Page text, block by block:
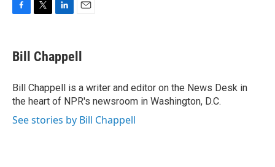
e
b
o
k
t
t
r
k
e
I
n
i
l
Bill Chappell
Bill Chappell is a writer and editor on the News Desk in
the heart of NPR's newsroom in Washington, D.C.
See stories by Bill Chappell